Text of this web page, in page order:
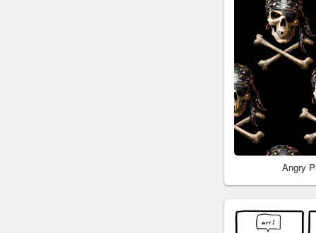
Angry